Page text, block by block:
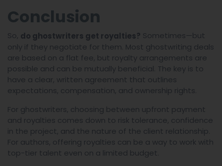
Conclusion
So, do ghostwriters get royalties? Sometimes—but
only if they negotiate for them. Most ghostwriting deals
are based on a flat fee, but royalty arrangements are
possible and can be mutually beneficial. The key is to
have a clear, written agreement that outlines
expectations, compensation, and ownership rights.
For ghostwriters, choosing between upfront payment
and royalties comes down to risk tolerance, confidence
in the project, and the nature of the client relationship.
For authors, offering royalties can be a way to work with
top-tier talent even on a limited budget.